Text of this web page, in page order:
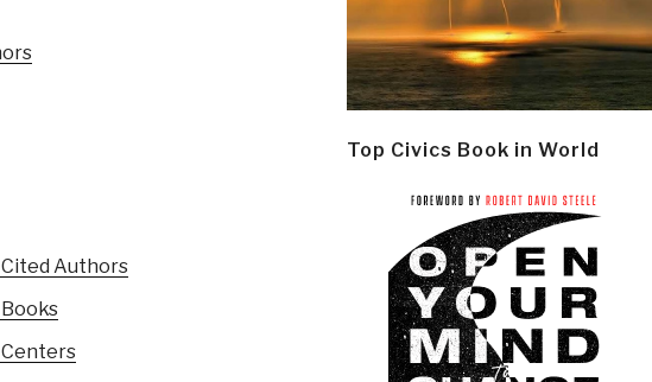
Authors
Top Civics Book in World